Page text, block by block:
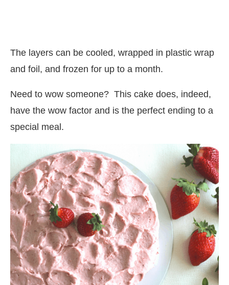
The layers can be cooled, wrapped in plastic wrap
and foil, and frozen for up to a month.
Need to wow someone? This cake does, indeed,
have the wow factor and is the perfect ending to a
special meal.